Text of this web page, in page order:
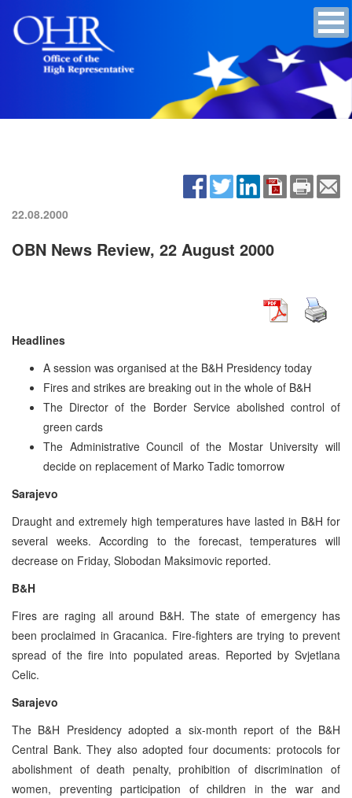
22.08.2000
OBN News Review, 22 August 2000
Headlines
A session was organised at the B&H Presidency today
Fires and strikes are breaking out in the whole of B&H
The Director of the Border Service abolished control of
green cards
The Administrative Council of the Mostar University will
decide on replacement of Marko Tadic tomorrow
Sarajevo
Draught and extremely high temperatures have lasted in B&H for
several weeks. According to the forecast, temperatures will
decrease on Friday, Slobodan Maksimovic reported.
B&H
Fires are raging all around B&H. The state of emergency has
been proclaimed in Gracanica. Fire-fighters are trying to prevent
spread of the fire into populated areas. Reported by Svjetlana
Celic.
Sarajevo
The B&H Presidency adopted a six-month report of the B&H
Central Bank. They also adopted four documents: protocols for
abolishment of death penalty, prohibition of discrimination of
women, preventing participation of children in the war and